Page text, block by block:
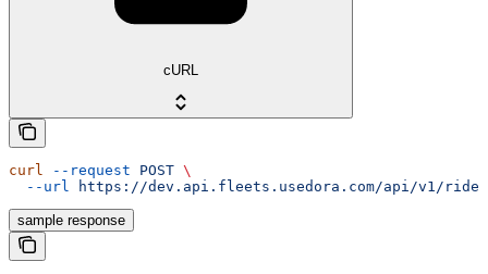
cURL
curl --request POST \
  --url
https://dev.api.fleets.usedora.com/api/v1/
sample response